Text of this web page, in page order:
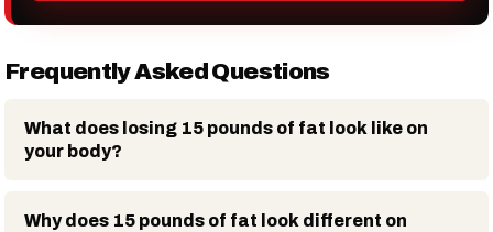
Frequently Asked Questions
What does losing 15 pounds of fat look like on
your body?
Why does 15 pounds of fat look different on